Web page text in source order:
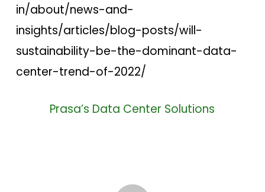
in/about/news-and-
insights/articles/blog-posts/will-
sustainability-be-the-dominant-data-
center-trend-of-2022/
Prasa’s Data Center Solutions